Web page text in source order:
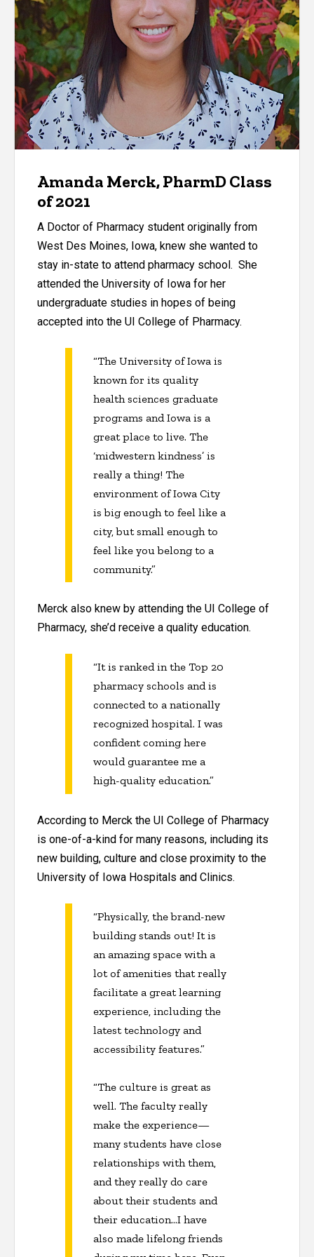
Amanda Merck, PharmD Class
of 2021
A Doctor of Pharmacy student originally from
West Des Moines, Iowa, knew she wanted to
stay in-state to attend pharmacy school. She
attended the University of Iowa for her
undergraduate studies in hopes of being
accepted into the UI College of Pharmacy.
“The University of Iowa is
known for its quality
health sciences graduate
programs and Iowa is a
great place to live. The
‘midwestern kindness’ is
really a thing! The
environment of Iowa City
is big enough to feel like a
city, but small enough to
feel like you belong to a
community.”
Merck also knew by attending the UI College of
Pharmacy, she’d receive a quality education.
“It is ranked in the Top 20
pharmacy schools and is
connected to a nationally
recognized hospital. I was
confident coming here
would guarantee me a
high-quality education.”
According to Merck the UI College of Pharmacy
is one-of-a-kind for many reasons, including its
new building, culture and close proximity to the
University of Iowa Hospitals and Clinics.
“Physically, the brand-new
building stands out! It is
an amazing space with a
lot of amenities that really
facilitate a great learning
experience, including the
latest technology and
accessibility features.”
“The culture is great as
well. The faculty really
make the experience—
many students have close
relationships with them,
and they really do care
about their students and
their education…I have
also made lifelong friends